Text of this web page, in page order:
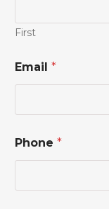
First
Email *
Phone *